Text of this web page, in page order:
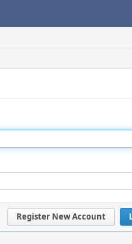
Register New Account